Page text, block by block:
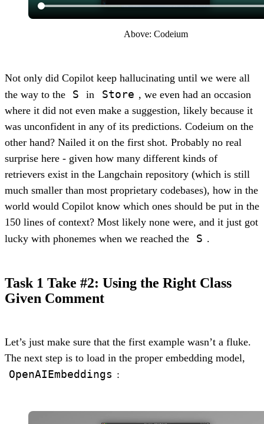
Above: Codeium
Not only did Copilot keep hallucinating until we were all
the way to the
S in Store , we even had an occasion
where it did not even make a suggestion, likely because it
was unconfident in any of its predictions. Codeium on the
other hand? Nailed it on the first shot. Probably no real
surprise here - given how many different kinds of
retrievers exist in the Langchain repository (which is still
much smaller than most proprietary codebases), how in the
world would Copilot know which ones should be put in the
150 lines of context? Most likely none were, and it just got
lucky with phonemes when we reached the
S .
Task 1 Take #2: Using the Right Class
Given Comment
Let’s just make sure that the first example wasn’t a fluke.
The next step is to load in the proper embedding model,
OpenAIEmbeddings :